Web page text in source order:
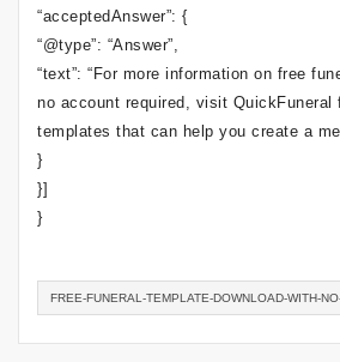
“acceptedAnswer”: {
“@type”: “Answer”,
“text”: “For more information on free
no account required, visit QuickFuneral
templates that can help you create a
}
}]
}
FREE-FUNERAL-TEMPLATE-DOWNLOAD-WITH-